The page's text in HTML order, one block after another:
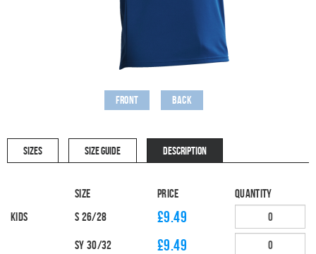
Front Back
SIZES SIZE GUIDE DESCRIPTION
Size Price
Quantity
Kids
S 26/28 £9.49
SY 30/32 £9.49